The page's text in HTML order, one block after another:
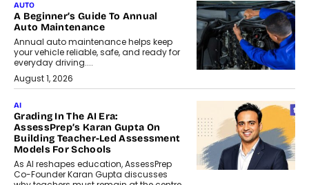
AUTO
A Beginner’s Guide To Annual
Auto Maintenance
Annual auto maintenance helps keep
your vehicle reliable, safe, and ready for
everyday driving....
August 1, 2026
AI
Grading In The AI Era:
AssessPrep’s Karan Gupta On
Building Teacher-Led Assessment
Models For Schools
As AI reshapes education, AssessPrep
Co-Founder Karan Gupta discusses